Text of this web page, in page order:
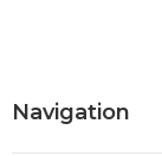
Navigation